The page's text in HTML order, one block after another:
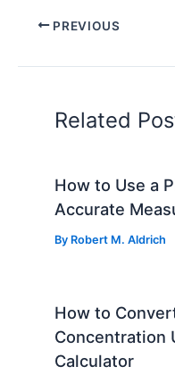
PREVIOUS
Related
How to Use a
Accurate
By Robert M. Aldrich
How to
Concentration
Calculator